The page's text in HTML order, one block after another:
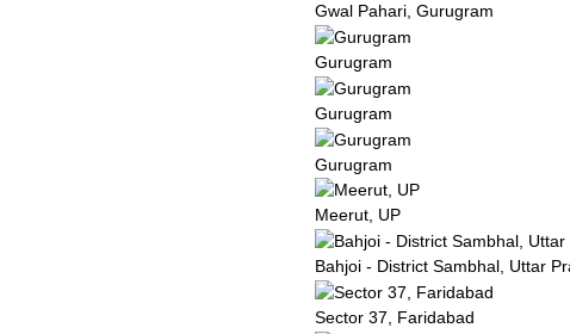
Gwal Pahari, Gurugram
Gurugram
Gurugram
Gurugram
Meerut, UP
Bahjoi - District Sambhal, Uttar
Sector 37, Faridabad